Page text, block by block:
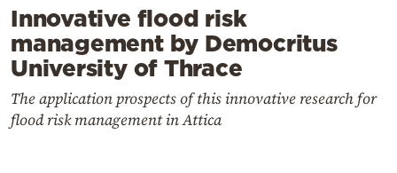
Innovative flood risk
management by Democritus
University of Thrace
The application prospects of this innovative research for
flood risk management in Attica